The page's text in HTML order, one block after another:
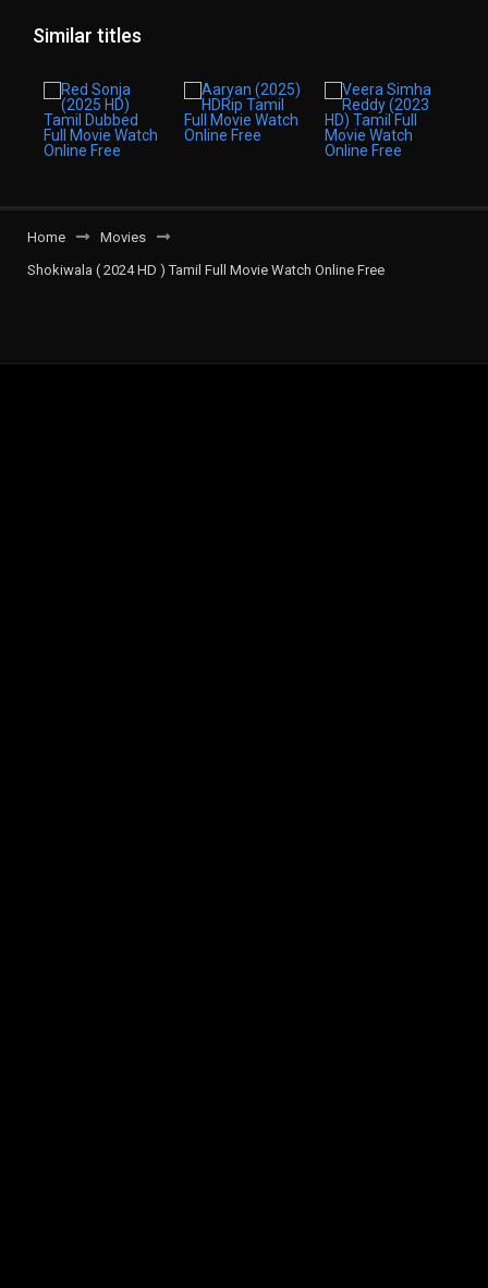
Similar titles
Home
Movies
Shokiwala ( 2024 HD ) Tamil Full Movie Watch Online Free